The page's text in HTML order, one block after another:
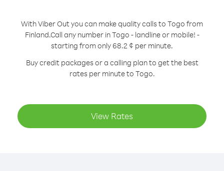
With Viber Out you can make quality calls to Togo from
Finland.Call any number in Togo - landline or mobile! -
starting from only 68.2 ¢ per minute.
Buy credit packages or a calling plan to get the best
rates per minute to Togo.
View Rates